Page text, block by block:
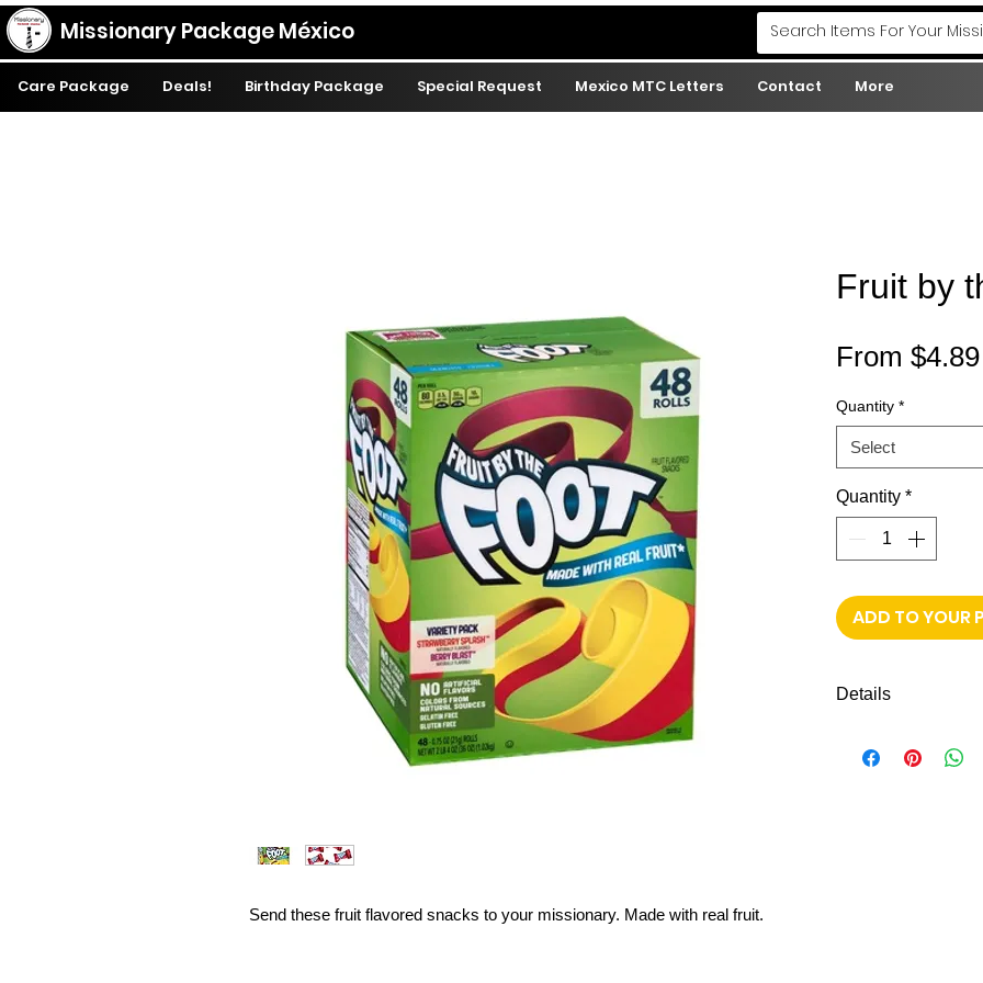
Missionary Package México
Care Package Deals! Birthday Package Special Request Mexico MTC Letters Contact More
Send these fruit flavored snacks to your missionary. Made with real fruit.
Fruit by
From $4.89
Quantity *
Select
Quantity *
ADD TO YOUR
Details
NO artificial flavors